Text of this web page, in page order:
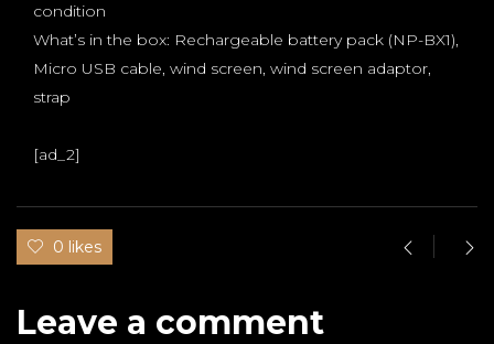
condition
What’s in the box: Rechargeable battery pack (NP-BX1),
Micro USB cable, wind screen, wind screen adaptor,
strap
[ad_2]
0 likes
Leave a comment